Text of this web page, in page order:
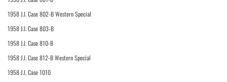
1958 J.I. Case 802-B Western Special
1958 J.I. Case 803-B
1958 J.I. Case 810-B
1958 J.I. Case 812-B Western Special
1958 J.I. Case 1010